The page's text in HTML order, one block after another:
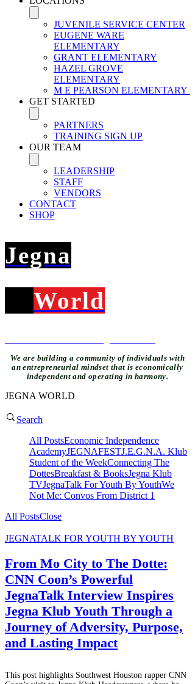
JUVENILE SERVICE CENTER
EUGENE WARE
ELEMENTARY
GRANT ELEMENTARY
HAZEL GROVE
ELEMENTARY
M E PEARSON ELEMENTARY
GET STARTED
PARTNERS
TRAINING SIGN UP
OUR TEAM
LEADERSHIP
STAFF
VENDORS
CONTACT
SHOP
Jegna
World
We are building a community of individuals with
an entrepreneurial mindset that is economically
independent and operating in harmony.
JEGNA WORLD
Search
All PostsEconomic Independence
AcademyJEGNAFESTJ.E.G.N.A. Klub
Student of the WeekConnecting The
DottesBreakfast & BooksJegna Klub
TVJegnaTalk For Youth By YouthWe
Not Me: Convos From District 1
All PostsClose
JEGNATALK FOR YOUTH BY YOUTH
From Mo City to The Dotte:
CNN Coon’s Powerful
JegnaTalk Interview Inspires
Jegna Klub Youth Through a
Journey of Adversity, Purpose,
and Lasting Impact
This post highlights Southwest Houston rapper CNN